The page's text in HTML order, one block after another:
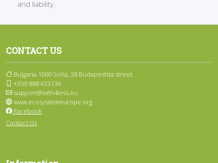
and liability.
CONTACT US
Bulgaria 1000 Sofia, 38 Budapeshta street
+359 888 633136
support@with4less.eu
www.ecosystemeurope.org
Facebook
Contact Us